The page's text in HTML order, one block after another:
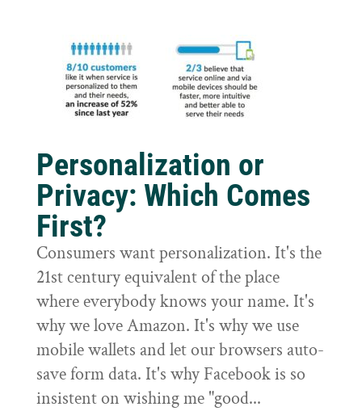
Personalization or
Privacy: Which Comes
First?
Consumers want personalization. It's the
21st century equivalent of the place
where everybody knows your name. It's
why we love Amazon. It's why we use
mobile wallets and let our browsers auto-
save form data. It's why Facebook is so
insistent on wishing me "good...